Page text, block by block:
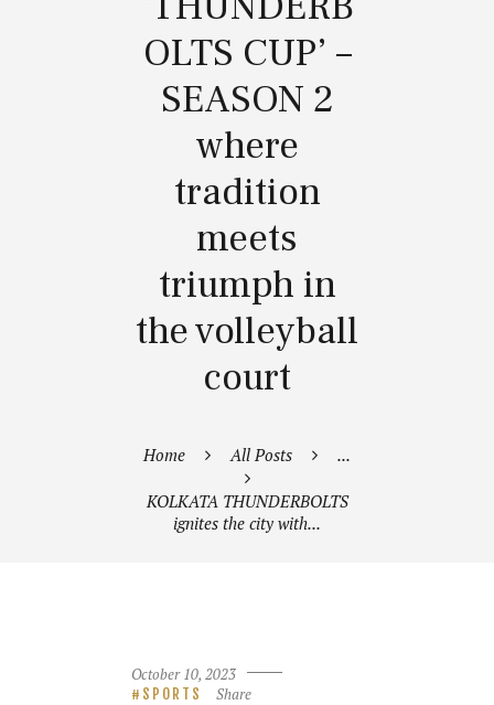
OLTS CUP’ –
SEASON 2
where
tradition
meets
triumph in
the volleyball
court
Home All Posts ...
KOLKATA THUNDERBOLTS
ignites the city with...
October 10, 2023
SPORTS Share